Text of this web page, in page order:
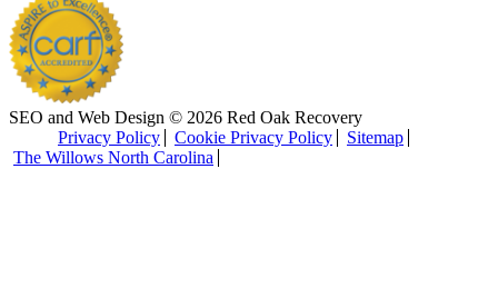
SEO and Web Design © 2026 Red Oak Recovery
Privacy Policy
Cookie Privacy Policy
Sitemap
The Willows North Carolina